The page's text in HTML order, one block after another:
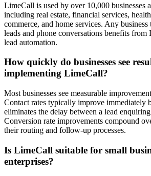
LimeCall is used by over 10,000 businesses
including real estate, financial services,
commerce, and home services. Any
leads and phone conversations benefits from
lead automation.
How quickly do businesses see
implementing LimeCall?
Most businesses see measurable
Contact rates typically improve immediately
eliminates the delay between a lead
Conversion rate improvements compound
their routing and follow-up processes.
Is LimeCall suitable for small
enterprises?